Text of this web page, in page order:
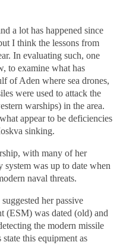
a lot has happened since
I think the lessons from
In evaluating such, one
to examine what has
of Aden where sea drones,
were used to attack the
warships) in the area.
appear to be deficiencies
sinking.
with many of her
system was up to date when
naval threats.
her passive
(ESM) was dated (old) and
the modern missile
this equipment as